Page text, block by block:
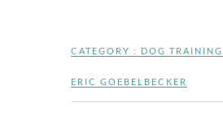
CATEGORY : DOG
ERIC GOEBELBECKER